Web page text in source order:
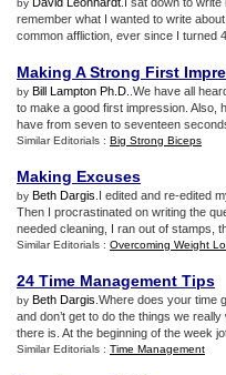
by
remember what I wanted to write
common affliction, ever since I turned
Making A Strong First
by Bill Lampton Ph.D. .We have all
to make a good first impression. Also,
have from seven to seventeen
Similar Editorials : Big Strong Biceps
Making Excuses
by Beth Dargis .I edited and re-edited
Then I procrastinated on writing the
needed cleaning, I ran out of stamps,
Similar Editorials : Overcoming Weight
24 Time Management Tips
by Beth Dargis .Where does your time
and don’t get to do the things we
there is. At the beginning of the week jot
Similar Editorials : Time Management